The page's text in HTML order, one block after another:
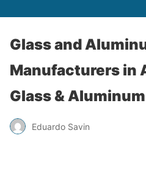
Glass and
Manufacturers in
Glass & Aluminum
Eduardo Savin